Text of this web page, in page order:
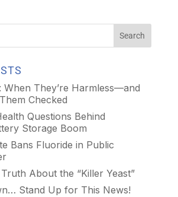
When They’re Harmless—and
Checked
Questions Behind
Storage Boom
Bans Fluoride in Public
About the “Killer Yeast”
Stand Up for This News!